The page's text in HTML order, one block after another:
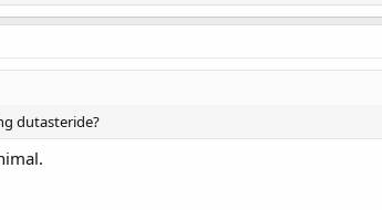
dutasteride?